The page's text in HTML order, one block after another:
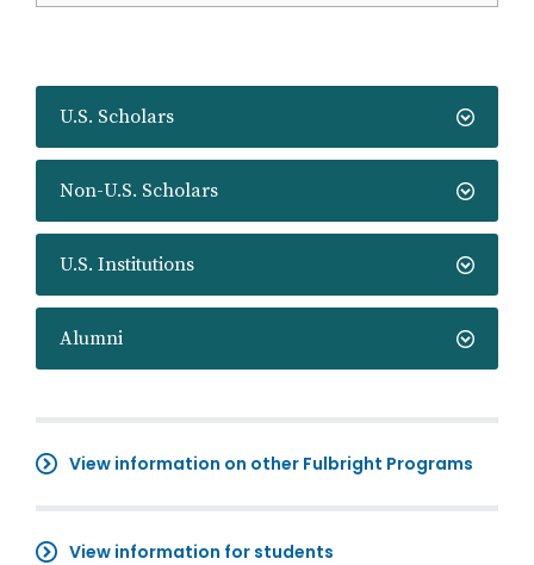
U.S. Scholars
Non-U.S. Scholars
U.S. Institutions
Alumni
View information on other Fulbright Programs
View information for students